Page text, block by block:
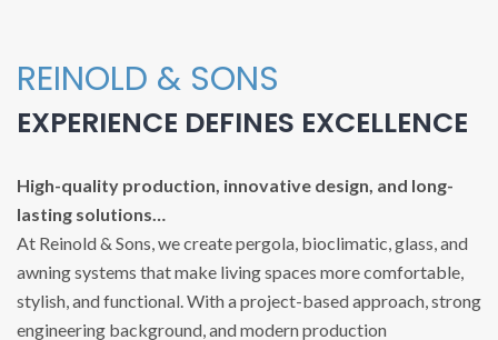
REINOLD & SONS
EXPERIENCE DEFINES EXCELLENCE
High-quality production, innovative design, and long-
lasting solutions…
At Reinold & Sons, we create pergola, bioclimatic, glass, and
awning systems that make living spaces more comfortable,
stylish, and functional. With a project-based approach, strong
engineering background, and modern production